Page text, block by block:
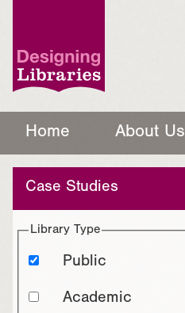
Home About Us
Case Studies
Library Type
Public
Academic